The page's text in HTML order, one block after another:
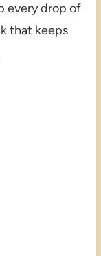
every drop of
that keeps